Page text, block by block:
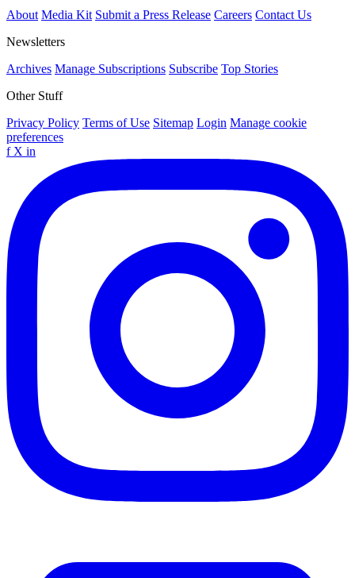
About Media Kit Submit a Press Release Careers Contact Us
Newsletters
Archives Manage Subscriptions Subscribe Top Stories
Other Stuff
Privacy Policy Terms of Use Sitemap Login Manage cookie
preferences
f X in